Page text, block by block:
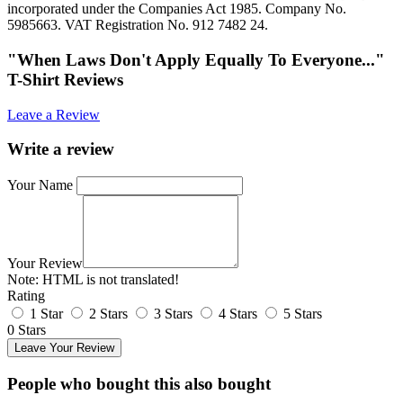
incorporated under the Companies Act 1985. Company No.
5985663. VAT Registration No. 912 7482 24.
"When Laws Don't Apply Equally To Everyone..."
T-Shirt Reviews
Leave a Review
Write a review
Your Name
Your Review
Note: HTML is not translated!
Rating
1 Star
2 Stars 3 Stars 4 Stars
5 Stars
0 Stars
Leave Your Review
People who bought this also bought